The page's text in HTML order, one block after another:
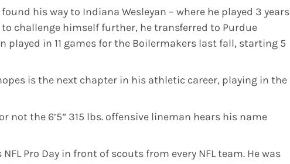
his way to Indiana Wesleyan – where he played 3 years
challenge himself further, he transferred to Purdue
played in 11 games for the Boilermakers last fall, starting 5
is the next chapter in his athletic career, playing in the
the 6’5” 315 lbs. offensive lineman hears his name
Pro Day in front of scouts from every NFL team. He was